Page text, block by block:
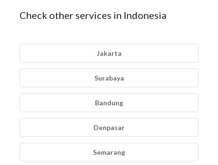
Check other services in Indonesia
Jakarta
Surabaya
Bandung
Denpasar
Semarang